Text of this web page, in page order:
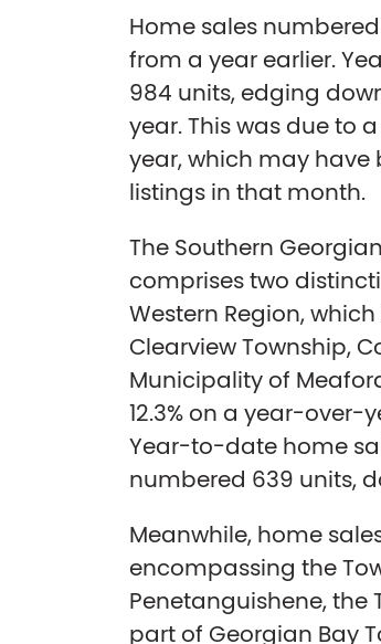
Home sales numbered
from a year earlier.
984 units, edging
year. This was due to
year, which may have
listings in that month.
The Southern
comprises two
Western Region,
Clearview Township,
Municipality of
12.3% on a year-over-
Year-to-date home
numbered 639 units,
Meanwhile, home
encompassing the
Penetanguishene, the
part of Georgian Bay